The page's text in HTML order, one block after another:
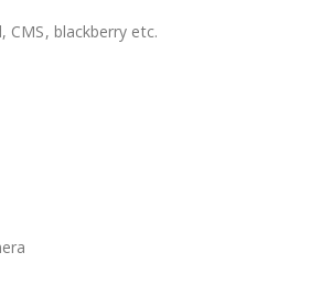
, CMS, blackberry etc.